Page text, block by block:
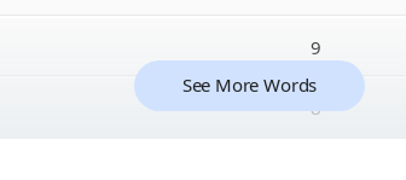
9
8
See More Words